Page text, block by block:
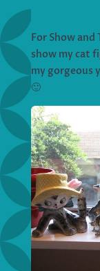
For Show
show my cat
my gorgeous
🙂